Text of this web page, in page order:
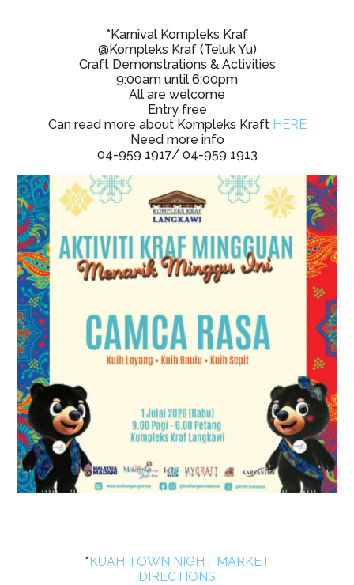
*Karnival Kompleks Kraf
@Kompleks Kraf (Teluk Yu)
Craft Demonstrations & Activities
9:00am until 6:00pm
All are welcome
Entry free
Can read more about Kompleks Kraft HERE
Need more info
04-959 1917/ 04-959 1913
*KUAH TOWN NIGHT MARKET
DIRECTIONS